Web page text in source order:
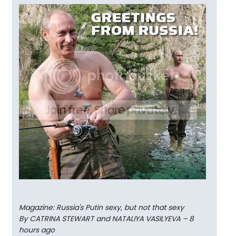
Magazine: Russia's Putin sexy, but not that sexy
By CATRINA STEWART and NATALIYA VASILYEVA – 8
hours ago